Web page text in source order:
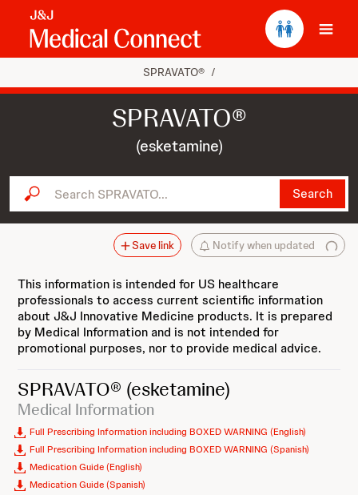
SPRAVATO® /
SPRAVATO®
(esketamine)
Search SPRAVATO... Search
Notify when updated
Save link
This information is intended for US healthcare
professionals to access current scientific information
about J&J Innovative Medicine products. It is prepared
by Medical Information and is not intended for
promotional purposes, nor to provide medical advice.
SPRAVATO® (esketamine)
Medical Information
Full Prescribing Information including BOXED WARNING (English)
Full Prescribing Information including BOXED WARNING (Spanish)
Medication Guide (English)
Medication Guide (Spanish)